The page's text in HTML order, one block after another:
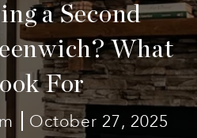
a Second
What
For
October 27, 2025